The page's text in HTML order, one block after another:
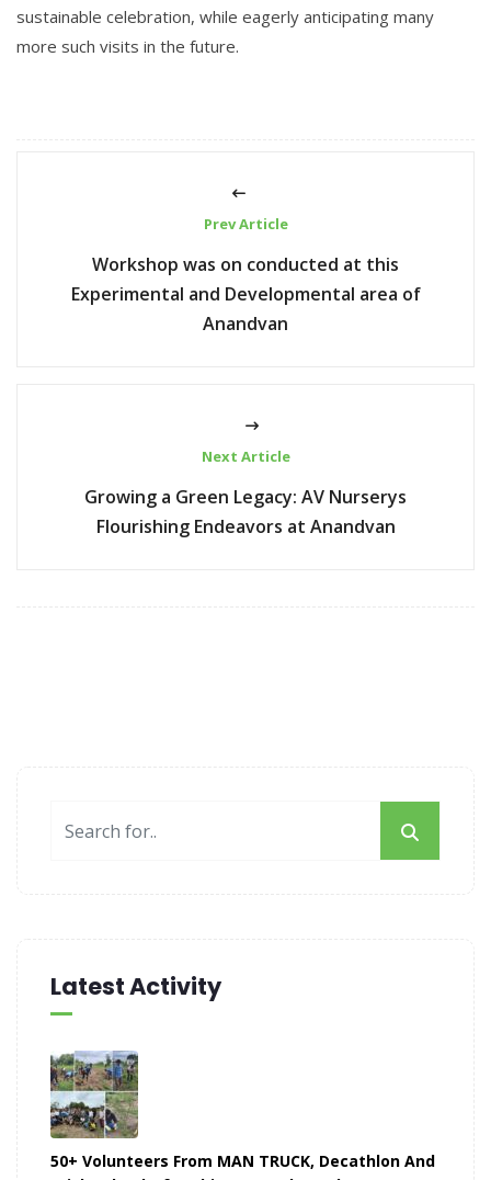
sustainable celebration, while eagerly anticipating many
more such visits in the future.
Prev Article
Workshop was on conducted at this
Experimental and Developmental area of
Anandvan
Next Article
Growing a Green Legacy: AV Nurserys
Flourishing Endeavors at Anandvan
Latest Activity
50+ Volunteers From MAN TRUCK, Decathlon And